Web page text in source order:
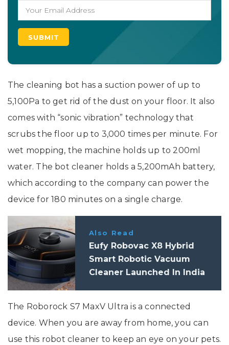
The cleaning bot has a suction power of up to
5,100Pa to get rid of the dust on your floor. It also
comes with “sonic vibration” technology that
scrubs the floor up to 3,000 times per minute. For
wet mopping, the machine holds up to 200ml
water. The bot cleaner holds a 5,200mAh battery,
which according to the company can power the
device for 180 minutes on a single charge.
Also Read
Eufy Robovac X8 Hybrid
Smart Robotic Vacuum
Cleaner Launched In India
The Roborock S7 MaxV Ultra is a connected
device. When you are away from home, you can
use this robot cleaner to keep an eye on your pets.